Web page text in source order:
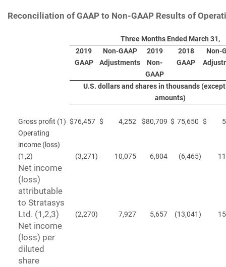
Reconciliation of GAAP to Non-GAAP Results of
Three Months Ended March 31,
2019
Non-GAAP 2019 2018
Non-
GAAP
Adjustments
Non-
GAAP
GAAP
U.S. dollars and shares in thousands
amounts)
Gross profit (1) $76,457 $ 4,252 $80,709 $ 75,650 $
Operating
income (loss)
(1,2)
(3,271) 10,075 6,804 (6,465)
Net income
(loss)
attributable
to Stratasys
Ltd. (1,2,3)
(2,270) 7,927 5,657 (13,041)
Net income
(loss) per
diluted
share